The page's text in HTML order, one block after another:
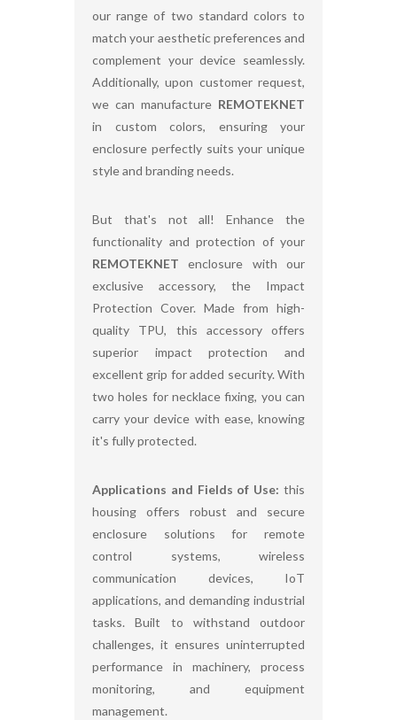
our range of two standard colors to
match your aesthetic preferences and
complement your device seamlessly.
Additionally, upon customer request,
we can manufacture REMOTEKNET
in custom colors, ensuring your
enclosure perfectly suits your unique
style and branding needs.
But that's not all! Enhance the
functionality and protection of your
REMOTEKNET enclosure with our
exclusive accessory, the Impact
Protection Cover. Made from high-
quality TPU, this accessory offers
superior impact protection and
excellent grip for added security. With
two holes for necklace fixing, you can
carry your device with ease, knowing
it's fully protected.
Applications and Fields of Use: this
housing offers robust and secure
enclosure solutions for remote
control systems, wireless
communication devices, IoT
applications, and demanding industrial
tasks. Built to withstand outdoor
challenges, it ensures uninterrupted
performance in machinery, process
monitoring, and equipment
management.